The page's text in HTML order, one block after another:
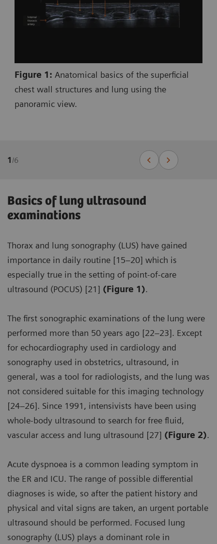
Figure 1: Anatomical basics of the superficial
chest wall structures and lung using the
panoramic view.
1 /6
Basics of lung ultrasound
examinations
Thorax and lung sonography (LUS) have gained
importance in daily routine [15–20] which is
especially true in the setting of point-of-care
ultrasound (POCUS) [21] (Figure 1).
The first sonographic examinations of the lung were
performed more than 50 years ago [22–23]. Except
for echocardiography used in cardiology and
sonography used in obstetrics, ultrasound, in
general, was a tool for radiologists, and the lung was
not considered suitable for this imaging technology
[24–26]. Since 1991, intensivists have been using
whole-body ultrasound to search for free fluid,
vascular access and lung ultrasound [27] (Figure 2).
Acute dyspnoea is a common leading symptom in
the ER and ICU. The range of possible differential
diagnoses is wide, so after the patient history and
physical and vital signs are taken, an urgent portable
ultrasound should be performed. Focused lung
sonography (LUS) plays a dominant role in